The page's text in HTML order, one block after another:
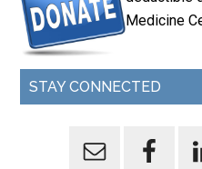
Medicine
STAY CONNECTED